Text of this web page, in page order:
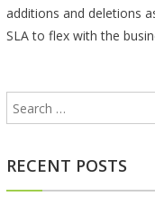
additions and deletions
SLA to flex with the
RECENT POSTS